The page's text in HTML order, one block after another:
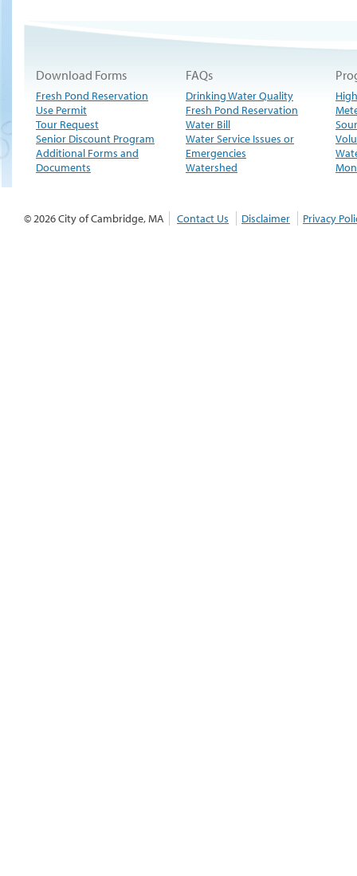
Download Forms
Fresh Pond Reservation
Use Permit
Tour Request
Senior Discount Program
Additional Forms and
Documents
FAQs
Drinking Water Quality
Fresh Pond Reservation
Water Bill
Water Service Issues or
Emergencies
Watershed
© 2026 City of Cambridge, MA Contact Us Disclaimer Privacy